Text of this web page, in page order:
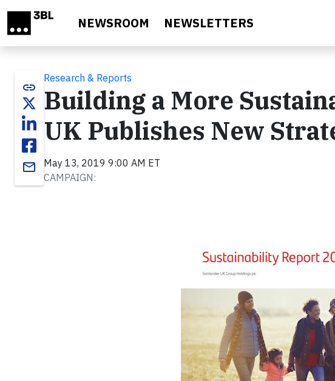
NEWSROOM NEWSLETTERS
link
email
Research & Reports
Building a More
UK Publishes New
May 13, 2019 9:00 AM ET
CAMPAIGN: